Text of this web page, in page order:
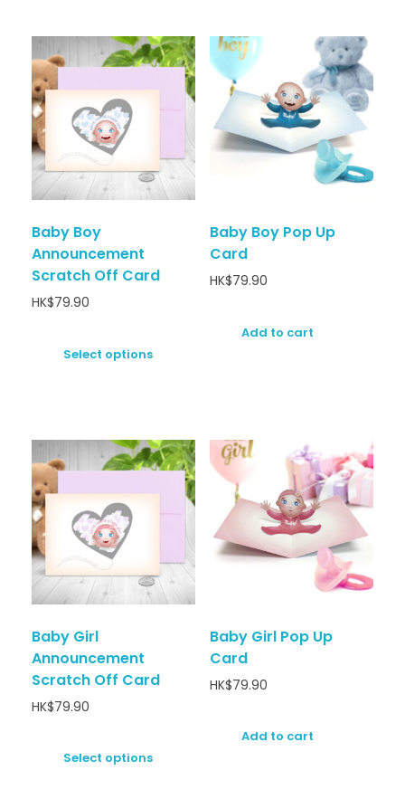
Baby Boy
Announcement
Scratch Off Card
HK$79.90
Select options
Baby Boy Pop Up
Card
HK$79.90
Add to cart
Baby Girl
Announcement
Scratch Off Card
HK$79.90
Select options
Baby Girl Pop Up
Card
HK$79.90
Add to cart